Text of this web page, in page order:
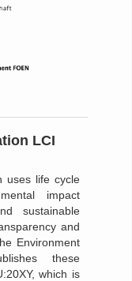
LCI
uses life cycle
impact
sustainable
and
Environment
these
which is